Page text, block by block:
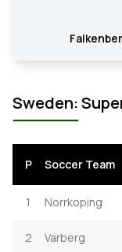
Sweden:
P Soccer Team
1 Norrkoping
2 Varberg